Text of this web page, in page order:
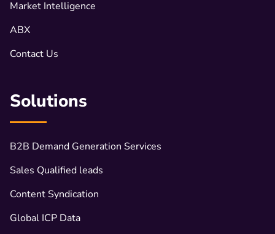
Market Intelligence
ABX
Contact Us
Solutions
B2B Demand Generation Services
Sales Qualified leads
Content Syndication
Global ICP Data